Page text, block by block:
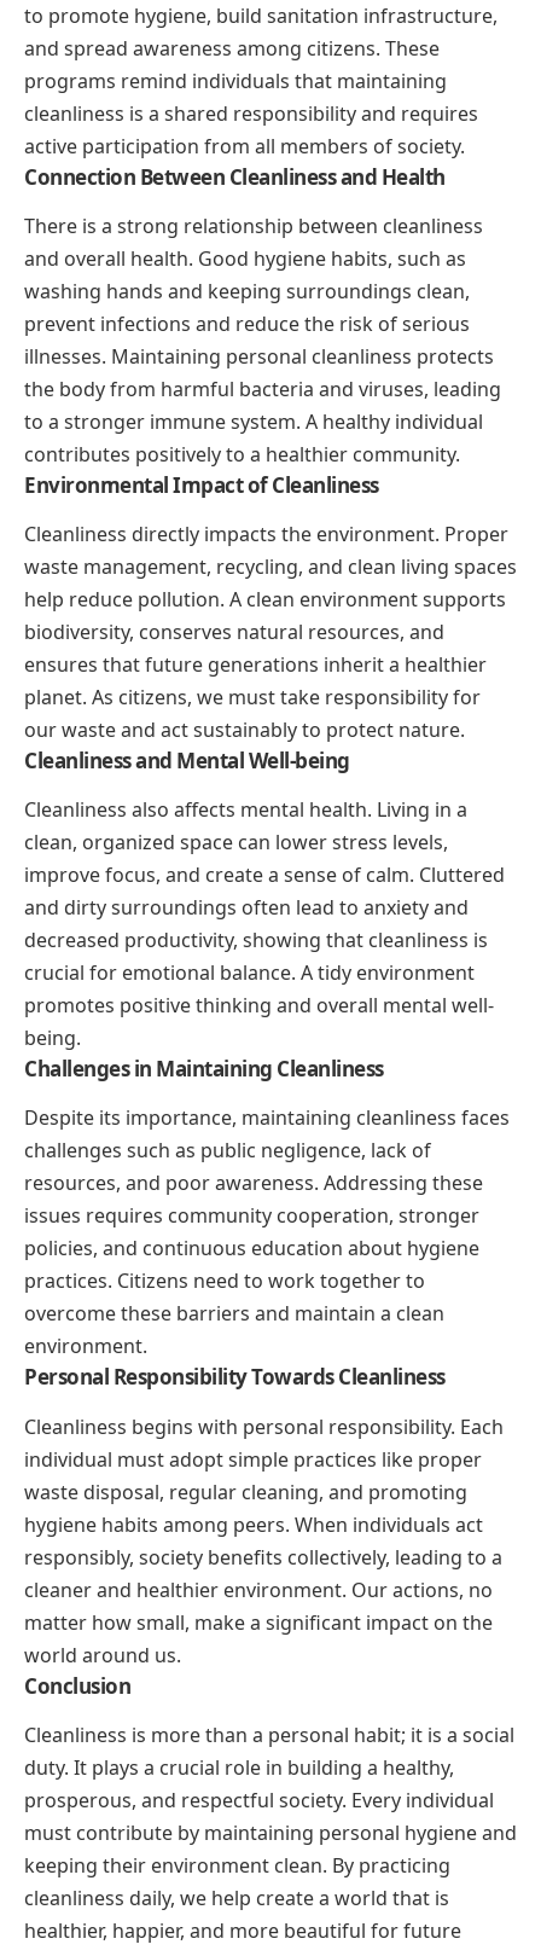
to promote hygiene, build sanitation infrastructure,
and spread awareness among citizens. These
programs remind individuals that maintaining
cleanliness is a shared responsibility and requires
active participation from all members of society.
Connection Between Cleanliness and Health
There is a strong relationship between cleanliness
and overall health. Good hygiene habits, such as
washing hands and keeping surroundings clean,
prevent infections and reduce the risk of serious
illnesses. Maintaining personal cleanliness protects
the body from harmful bacteria and viruses, leading
to a stronger immune system. A healthy individual
contributes positively to a healthier community.
Environmental Impact of Cleanliness
Cleanliness directly impacts the environment. Proper
waste management, recycling, and clean living spaces
help reduce pollution. A clean environment supports
biodiversity, conserves natural resources, and
ensures that future generations inherit a healthier
planet. As citizens, we must take responsibility for
our waste and act sustainably to protect nature.
Cleanliness and Mental Well-being
Cleanliness also affects mental health. Living in a
clean, organized space can lower stress levels,
improve focus, and create a sense of calm. Cluttered
and dirty surroundings often lead to anxiety and
decreased productivity, showing that cleanliness is
crucial for emotional balance. A tidy environment
promotes positive thinking and overall mental well-
being.
Challenges in Maintaining Cleanliness
Despite its importance, maintaining cleanliness faces
challenges such as public negligence, lack of
resources, and poor awareness. Addressing these
issues requires community cooperation, stronger
policies, and continuous education about hygiene
practices. Citizens need to work together to
overcome these barriers and maintain a clean
environment.
Personal Responsibility Towards Cleanliness
Cleanliness begins with personal responsibility. Each
individual must adopt simple practices like proper
waste disposal, regular cleaning, and promoting
hygiene habits among peers. When individuals act
responsibly, society benefits collectively, leading to a
cleaner and healthier environment. Our actions, no
matter how small, make a significant impact on the
world around us.
Conclusion
Cleanliness is more than a personal habit; it is a social
duty. It plays a crucial role in building a healthy,
prosperous, and respectful society. Every individual
must contribute by maintaining personal hygiene and
keeping their environment clean. By practicing
cleanliness daily, we help create a world that is
healthier, happier, and more beautiful for future